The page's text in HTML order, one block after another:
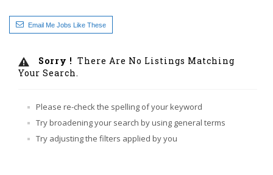
Email Me Jobs Like These
Sorry ! There Are No Listings Matching
Your Search.
Please re-check the spelling of your keyword
Try broadening your search by using general terms
Try adjusting the filters applied by you